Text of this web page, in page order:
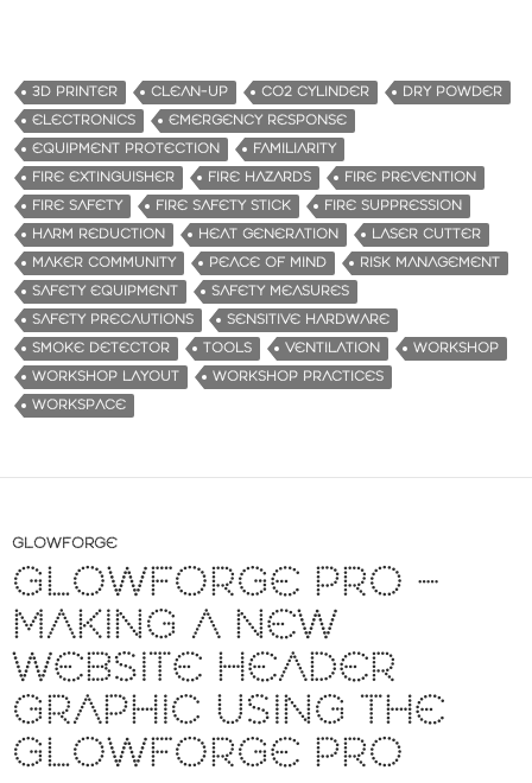
3D PRINTER CLEAN-UP CO2 CYLINDER
DRY POWDER
ELECTRONICS
EMERGENCY RESPONSE
EQUIPMENT PROTECTION
FAMILIARITY
FIRE EXTINGUISHER
FIRE HAZARDS
FIRE PREVENTION
FIRE SAFETY
FIRE SAFETY STICK
FIRE SUPPRESSION
HARM REDUCTION
HEAT GENERATION
LASER CUTTER
MAKER COMMUNITY
PEACE OF MIND
RISK MANAGEMENT
SAFETY EQUIPMENT
SAFETY MEASURES
SAFETY PRECAUTIONS
SENSITIVE HARDWARE
SMOKE DETECTOR
TOOLS VENTILATION
WORKSHOP
WORKSHOP LAYOUT
WORKSHOP PRACTICES
WORKSPACE
GLOWFORGE
GLOWFORGE PRO –
MAKING A NEW
WEBSITE HEADER
GRAPHIC USING THE
GLOWFORGE PRO